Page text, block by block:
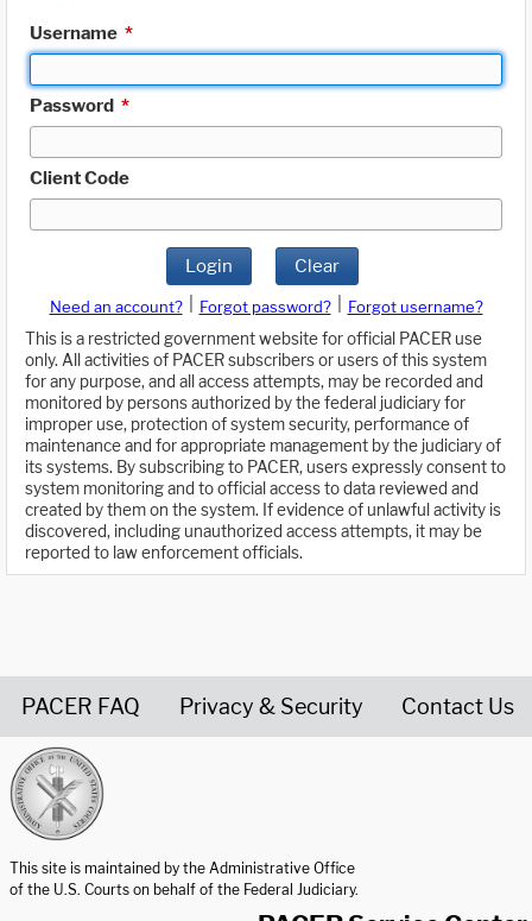
Username *
Password *
Client Code
Login Clear
Need an account? Forgot password?
Forgot username?
This is a restricted government website for official PACER use
only. All activities of PACER subscribers or users of this system
for any purpose, and all access attempts, may be recorded and
monitored by persons authorized by the federal judiciary for
improper use, protection of system security, performance of
maintenance and for appropriate management by the judiciary of
its systems. By subscribing to PACER, users expressly consent to
system monitoring and to official access to data reviewed and
created by them on the system. If evidence of unlawful activity is
discovered, including unauthorized access attempts, it may be
reported to law enforcement officials.
PACER FAQ Privacy & Security Contact Us
This site is maintained by the Administrative Office
of the U.S. Courts on behalf of the Federal Judiciary.